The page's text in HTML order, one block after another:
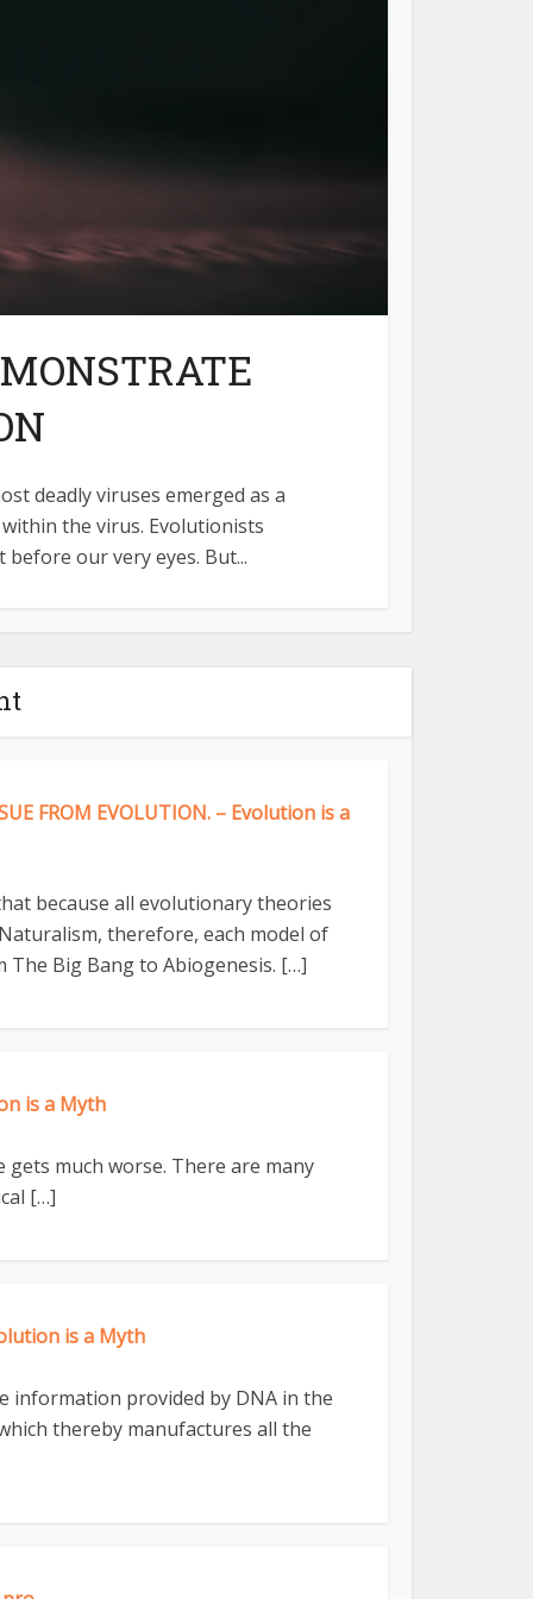
deadly viruses emerged as a
the virus. Evolutionists
our very eyes. But...
FROM EVOLUTION. – Evolution is a
because all evolutionary theories
therefore, each model of
The Big Bang to Abiogenesis. […]
is a Myth
much worse. There are many
[…]
is a Myth
information provided by DNA in the
thereby manufactures all the